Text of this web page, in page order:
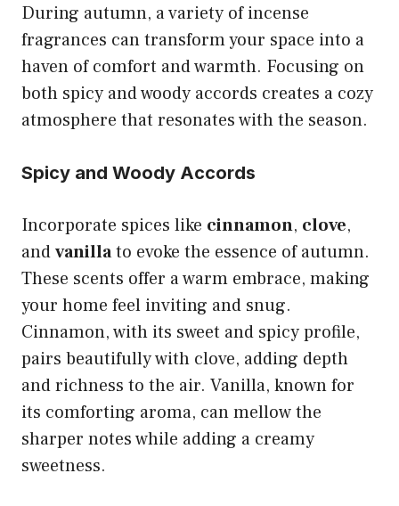
During autumn, a variety of incense
fragrances can transform your space into a
haven of comfort and warmth. Focusing on
both spicy and woody accords creates a cozy
atmosphere that resonates with the season.
Spicy and Woody Accords
Incorporate spices like cinnamon, clove,
andvanillato evoke the essence of autumn.
These scents offer a warm embrace, making
your home feel inviting and snug.
Cinnamon, with its sweet and spicy profile,
pairs beautifully with clove, adding depth
and richness to the air. Vanilla, known for
its comforting aroma, can mellow the
sharper notes while adding a creamy
sweetness.